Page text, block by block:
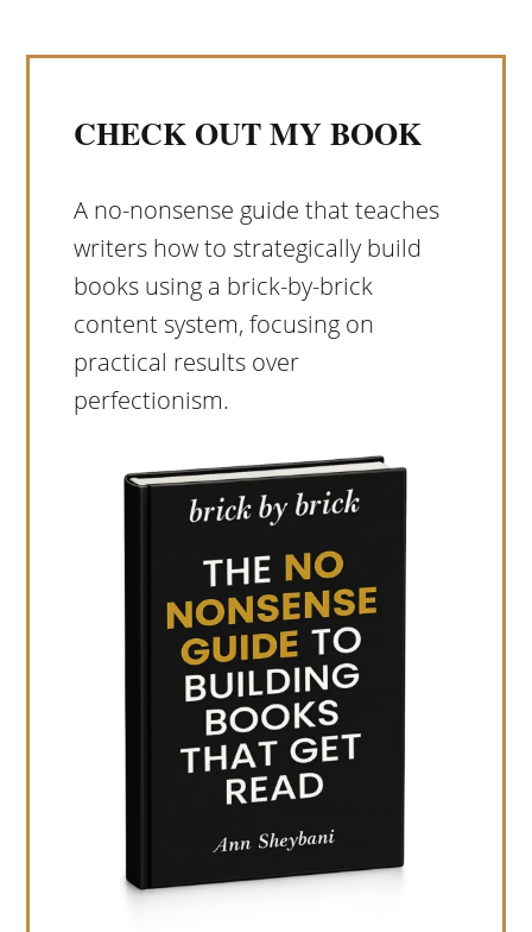
CHECK OUT MY BOOK
A no-nonsense guide that teaches
writers how to strategically build
books using a brick-by-brick
content system, focusing on
practical results over
perfectionism.